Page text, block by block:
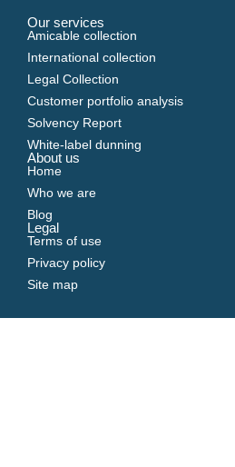
Our services
Amicable collection
International collection
Legal Collection
Customer portfolio analysis
Solvency Report
White-label dunning
About us
Home
Who we are
Blog
Legal
Terms of use
Privacy policy
Site map